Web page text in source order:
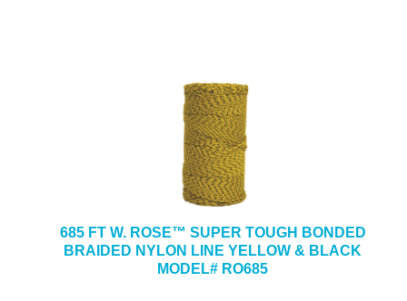
685 FT W. ROSE™ SUPER TOUGH BONDED
BRAIDED NYLON LINE YELLOW & BLACK
MODEL# RO685